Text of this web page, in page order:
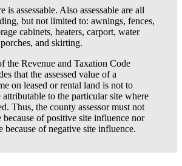
is assessable. Also assessable are all
but not limited to: awnings, fences,
cabinets, heaters, carport, water
and skirting.
the Revenue and Taxation Code
that the assessed value of a
on leased or rental land is not to
to the particular site where
Thus, the county assessor must not
because of positive site influence nor
because of negative site influence.